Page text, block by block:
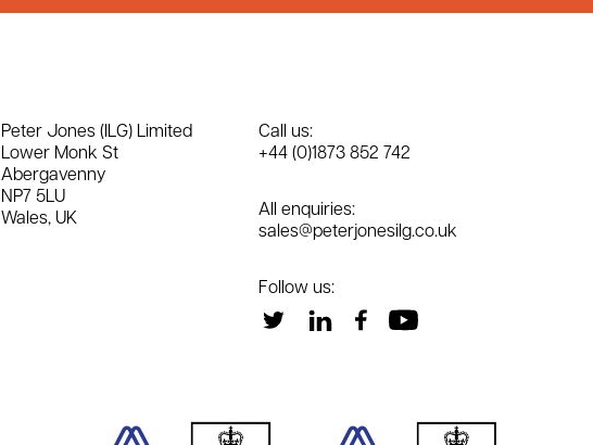
Peter Jones (ILG) Limited
Lower Monk St
Abergavenny
NP7 5LU
Wales, UK
Call us:
+44 (0)1873 852 742
All enquiries:
sales@peterjonesilg.co.uk
Follow us: